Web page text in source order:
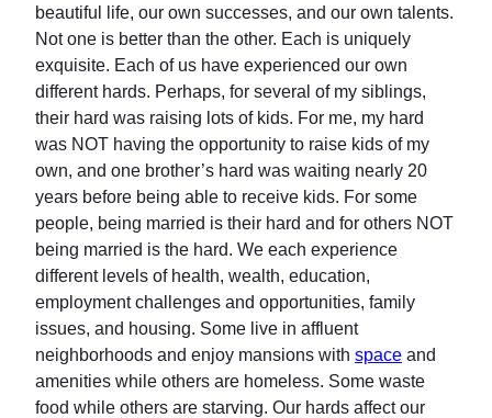
beautiful life, our own successes, and our own talents.
Not one is better than the other. Each is uniquely
exquisite. Each of us have experienced our own
different hards. Perhaps, for several of my siblings,
their hard was raising lots of kids. For me, my hard
was NOT having the opportunity to raise kids of my
own, and one brother’s hard was waiting nearly 20
years before being able to receive kids. For some
people, being married is their hard and for others NOT
being married is the hard. We each experience
different levels of health, wealth, education,
employment challenges and opportunities, family
issues, and housing. Some live in affluent
neighborhoods and enjoy mansions with space and
amenities while others are homeless. Some waste
food while others are starving. Our hards affect our